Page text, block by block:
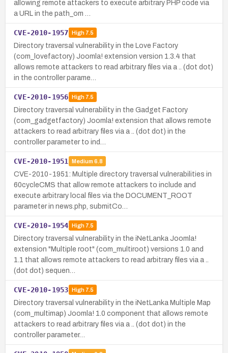
allowing remote attackers to execute arbitrary PHP code via
a URL in the path_om …
CVE-2010-1957 High7.5
Directory traversal vulnerability in the Love Factory
(com_lovefactory) Joomla! extension version 1.3.4 that
allows remote attackers to read arbitrary files via a .. (dot dot)
in the controller parame…
CVE-2010-1956 High7.5
Directory traversal vulnerability in the Gadget Factory
(com_gadgetfactory) Joomla! extension that allows remote
attackers to read arbitrary files via a .. (dot dot) in the
controller parameter to ind…
CVE-2010-1951 Medium 6.8
CVE-2010-1951: Multiple directory traversal vulnerabilities in
60cycleCMS that allow remote attackers to include and
execute arbitrary local files via the DOCUMENT_ROOT
parameter in news.php, submitCo…
CVE-2010-1954 High7.5
Directory traversal vulnerability in the iNetLanka Joomla!
extension "Multiple root" (com_multiroot) versions 1.0 and
1.1 that allows remote attackers to read arbitrary files via a ..
(dot dot) sequen…
CVE-2010-1953 High7.5
Directory traversal vulnerability in the iNetLanka Multiple Map
(com_multimap) Joomla! 1.0 component that allows remote
attackers to read arbitrary files via a .. (dot dot) in the
controller parameter…